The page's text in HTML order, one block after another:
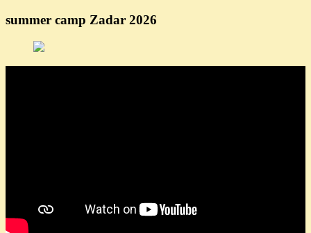
summer camp Zadar 2026